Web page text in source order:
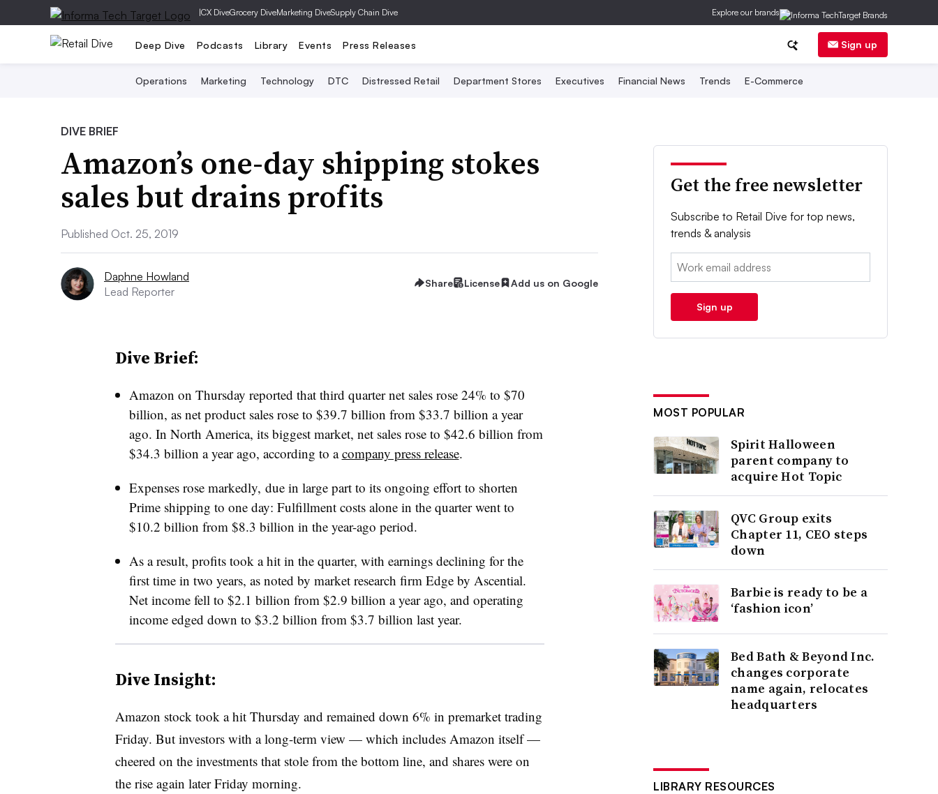
|CX DiveGrocery DiveMarketing DiveSupply Chain Dive Explore our brands
Deep Dive Podcasts Library Events Press Releases Sign up
Operations Marketing Technology DTC Distressed Retail Department Stores Executives Financial News Trends E-Commerce
DIVE BRIEF
Amazon’s one-day shipping stokes
sales but drains profits
Published Oct. 25, 2019
Daphne Howland
Lead Reporter
Share License Add us on Google
Dive Brief:
Amazon on Thursday reported that third quarter net sales rose 24% to $70
billion, as net product sales rose to $39.7 billion from $33.7 billion a year
ago. In North America, its biggest market, net sales rose to $42.6 billion from
$34.3 billion a year ago, according to acompany press release.
Expenses rose markedly, due in large part to its ongoing effort to shorten
Prime shipping to one day: Fulfillment costs alone in the quarter went to
$10.2 billion from $8.3 billion in the year-ago period.
As a result, profits took a hit in the quarter, with earnings declining for the
first time in two years, as noted by market research firm Edge by Ascential.
Net income fell to $2.1 billion from $2.9 billion a year ago, and operating
income edged down to $3.2 billion from $3.7 billion last year.
Dive Insight:
Amazon stock took a hit Thursday and remained down 6% in premarket trading
Friday. But investors with a long-term view — which includes Amazon itself —
cheered on the investments that stole from the bottom line, and shares were on
the rise again later Friday morning.
Get the free newsletter
Subscribe to Retail Dive for top news,
trends & analysis
Email:
Sign up
MOST POPULAR
Spirit Halloween
parent company to
acquire Hot Topic
QVC Group exits
Chapter 11, CEO steps
down
Barbie is ready to be a
‘fashion icon’
Bed Bath & Beyond Inc.
changes corporate
name again, relocates
headquarters
LIBRARY RESOURCES